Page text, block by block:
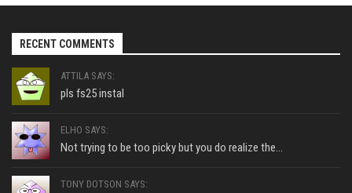
RECENT COMMENTS
ATTILA SAYS:
pls fs25 instal
ELHO SAYS:
Not trying to be too picky but you do realize the...
TONY DOTSON SAYS: